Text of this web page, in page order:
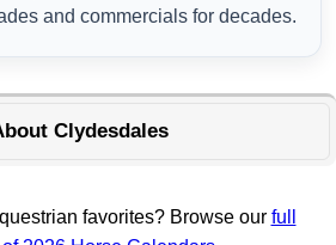
and commercials for decades.
Clydesdales
favorites? Browse our full